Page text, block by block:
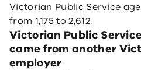
Victorian Public Service
from 1,175 to 2,612.
Victorian Public
came from another
employer